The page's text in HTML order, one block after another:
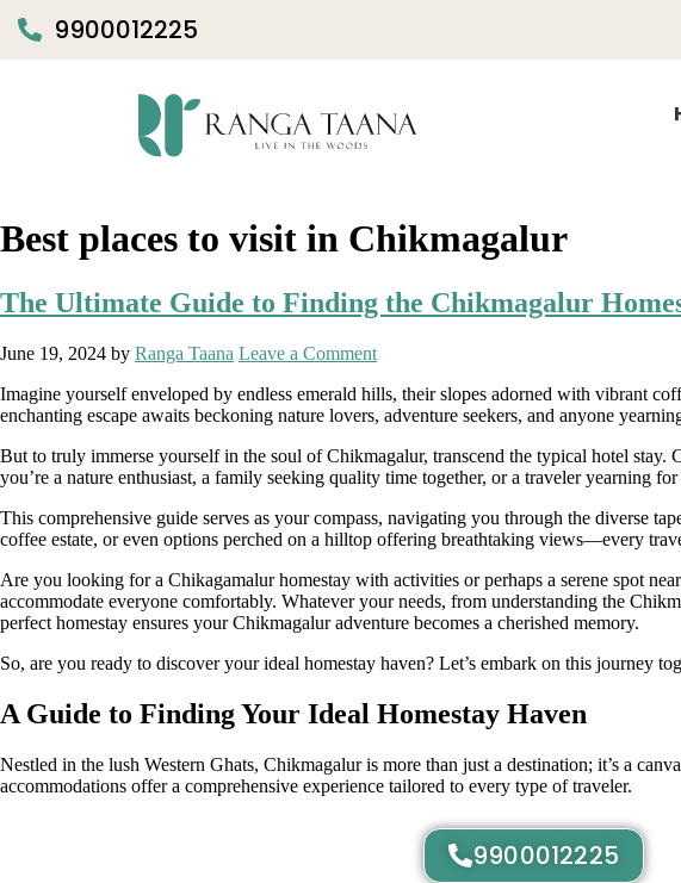
9900012225
Best places to visit in Chikmagalur
The Ultimate Guide to Finding the Chikmagalur
June 19, 2024 by Ranga Taana Leave a Comment
Imagine yourself enveloped by endless emerald hills, their slopes adorned with vibrant
enchanting escape awaits beckoning nature lovers, adventure seekers, and anyone
But to truly immerse yourself in the soul of Chikmagalur, transcend the typical hotel
you’re a nature enthusiast, a family seeking quality time together, or a traveler yearning
This comprehensive guide serves as your compass, navigating you through the diverse
coffee estate, or even options perched on a hilltop offering breathtaking views—every
Are you looking for a Chikagamalur homestay with activities or perhaps a serene spot
accommodate everyone comfortably. Whatever your needs, from understanding the
perfect homestay ensures your Chikmagalur adventure becomes a cherished memory.
So, are you ready to discover your ideal homestay haven? Let’s embark on this journey
A Guide to Finding Your Ideal Homestay Haven
Nestled in the lush Western Ghats, Chikmagalur is more than just a destination; it’s a
accommodations offer a comprehensive experience tailored to every type of traveler.
9900012225